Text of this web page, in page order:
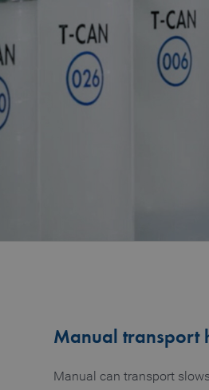
Manual transport
Manual can transport